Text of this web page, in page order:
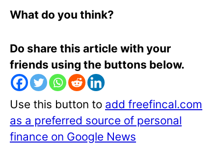
What do you think?
Do share this article with your
friends using the buttons below.
Use this button to add freefincal.com
as a preferred source of personal
finance on Google News